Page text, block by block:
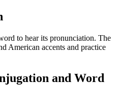
to hear its pronunciation. The
American accents and practice
and Word